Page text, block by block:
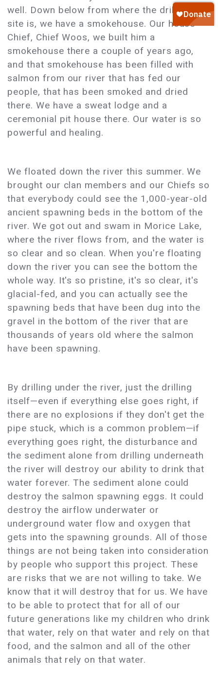
well. Down below from where the drill pad
site is, we have a smokehouse. Our house
Chief, Chief Woos, we built him a
smokehouse there a couple of years ago,
and that smokehouse has been filled with
salmon from our river that has fed our
people, that has been smoked and dried
there. We have a sweat lodge and a
ceremonial pit house there. Our water is so
powerful and healing.
We floated down the river this summer. We
brought our clan members and our Chiefs so
that everybody could see the 1,000-year-old
ancient spawning beds in the bottom of the
river. We got out and swam in Morice Lake,
where the river flows from, and the water is
so clear and so clean. When you're floating
down the river you can see the bottom the
whole way. It's so pristine, it's so clear, it's
glacial-fed, and you can actually see the
spawning beds that have been dug into the
gravel in the bottom of the river that are
thousands of years old where the salmon
have been spawning.
By drilling under the river, just the drilling
itself—even if everything else goes right, if
there are no explosions if they don't get the
pipe stuck, which is a common problem—if
everything goes right, the disturbance and
the sediment alone from drilling underneath
the river will destroy our ability to drink that
water forever. The sediment alone could
destroy the salmon spawning eggs. It could
destroy the airflow underwater or
underground water flow and oxygen that
gets into the spawning grounds. All of those
things are not being taken into consideration
by people who support this project. These
are risks that we are not willing to take. We
know that it will destroy that for us. We have
to be able to protect that for all of our
future generations like my children who drink
that water, rely on that water and rely on that
food, and the salmon and all of the other
animals that rely on that water.